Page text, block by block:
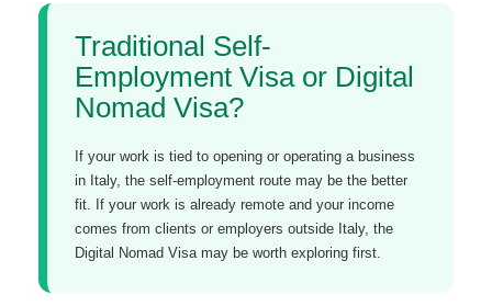
Traditional Self-
Employment Visa or Digital
Nomad Visa?
If your work is tied to opening or operating a business
in Italy, the self-employment route may be the better
fit. If your work is already remote and your income
comes from clients or employers outside Italy, the
Digital Nomad Visa may be worth exploring first.